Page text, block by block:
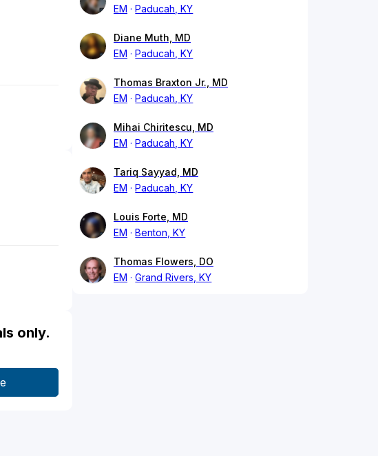
only.
EM
Paducah, KY
Diane Muth, MD
EM
Paducah, KY
Thomas Braxton Jr., MD
EM
Paducah, KY
Mihai Chiritescu, MD
EM
Paducah, KY
Tariq Sayyad, MD
EM
Paducah, KY
Louis Forte, MD
EM
Benton, KY
Thomas Flowers, DO
EM
Grand Rivers, KY